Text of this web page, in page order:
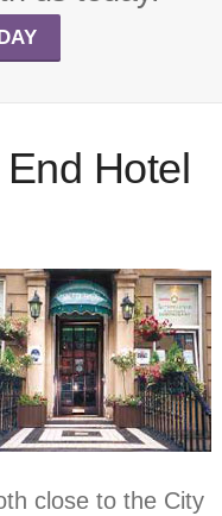
End Hotel
close to the City